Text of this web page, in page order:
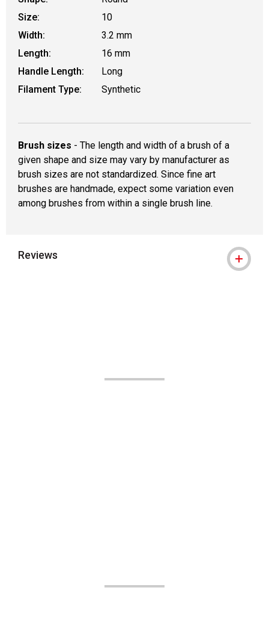
Size:
10
Width:
3.2 mm
Length:
16 mm
Handle Length:
Long
Filament Type:
Synthetic
Brush sizes - The length and width of a brush of a
given shape and size may vary by manufacturer as
brush sizes are not standardized. Since fine art
brushes are handmade, expect some variation even
among brushes from within a single brush line.
Reviews